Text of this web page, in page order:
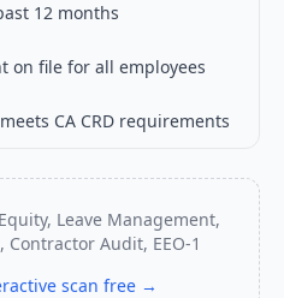
12 months
on file for all employees
CA CRD requirements
Leave Management,
Audit, EEO-1
scan free →